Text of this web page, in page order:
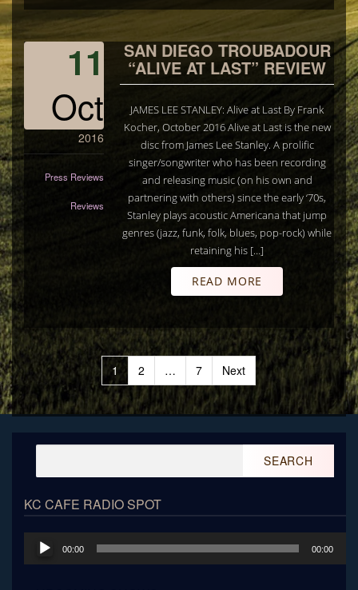
11
Oct
2016
Press Reviews
Reviews
SAN DIEGO TROUBADOUR
“ALIVE AT LAST” REVIEW
JAMES LEE STANLEY: Alive at Last By Frank
Kocher, October 2016 Alive at Last is the new
disc from James Lee Stanley. A prolific
singer/songwriter who has been recording
and releasing music (on his own and
partnering with others) since the early ‘70s,
Stanley plays acoustic Americana that jump
genres (jazz, funk, folk, blues, pop-rock) while
retaining his […]
READ MORE
Posts
pagination
1 2 … 7 Next
KC CAFE RADIO SPOT
Audio
Player
00:00 00:00